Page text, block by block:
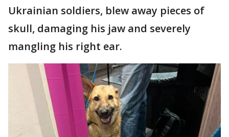
Ukrainian soldiers, blew away pieces of
skull, damaging his jaw and severely
mangling his right ear.